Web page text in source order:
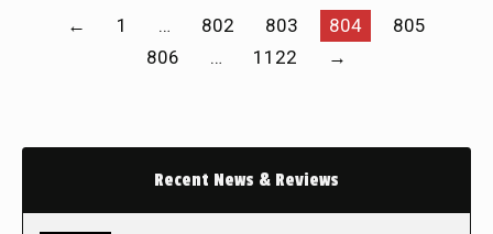
← 1 … 802 803 804
805
806
… 1122 →
Recent News & Reviews